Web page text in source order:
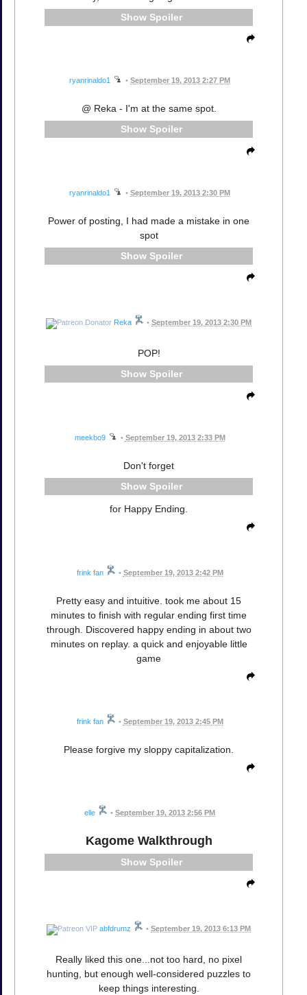
Spoiler
ryanrinaldo1 • September 19, 2013 2:27 PM
@ Reka - I'm at the same spot.
Spoiler
ryanrinaldo1 • September 19, 2013 2:30 PM
Power of posting, I had made a mistake in one
spot
Spoiler
Reka • September 19, 2013 2:30 PM
POP!
Spoiler
meekbo9 • September 19, 2013 2:33 PM
Don't forget
Spoiler
for Happy Ending.
frink fan • September 19, 2013 2:42 PM
Pretty easy and intuitive. took me about 15
minutes to finish with regular ending first time
through. Discovered happy ending in about two
minutes on replay. a quick and enjoyable little
game
frink fan • September 19, 2013 2:45 PM
Please forgive my sloppy capitalization.
elle • September 19, 2013 2:56 PM
Kagome Walkthrough
Spoiler
abfdrumz • September 19, 2013 6:13 PM
Really liked this one...not too hard, no pixel
hunting, but enough well-considered puzzles to
keep things interesting.